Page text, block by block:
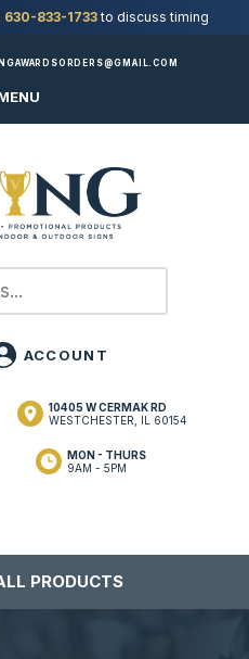
630-833-1733to discuss timing
10405 W CERMAK RD
WESTCHESTER, IL 60154
MON - THURS
9AM - 5PM
PRODUCTS